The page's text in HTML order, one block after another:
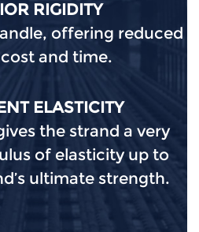
RIGIDITY
offering reduced
and time.
ELASTICITY
the strand a very
of elasticity up to
ultimate strength.